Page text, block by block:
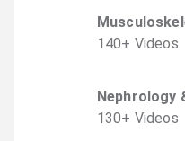
140+ Videos
Nephrology
130+ Videos